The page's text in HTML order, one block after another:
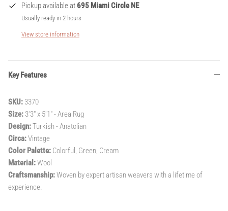
Pickup available at 695 Miami Circle NE
Usually ready in 2 hours
View store information
Key Features
SKU: 3370
Size: 3'3" x 5'1" - Area Rug
Design:Turkish - Anatolian
Circa:Vintage
Color Palette: Colorful, Green, Cream
Material:Wool
Craftsmanship:Woven by expert artisan weavers with a lifetime of
experience.